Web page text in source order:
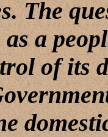
The
a
of its